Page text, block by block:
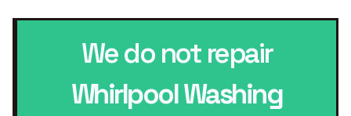
We do not repair
Whirlpool Washing